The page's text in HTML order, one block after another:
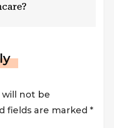
will not be
fields are marked *